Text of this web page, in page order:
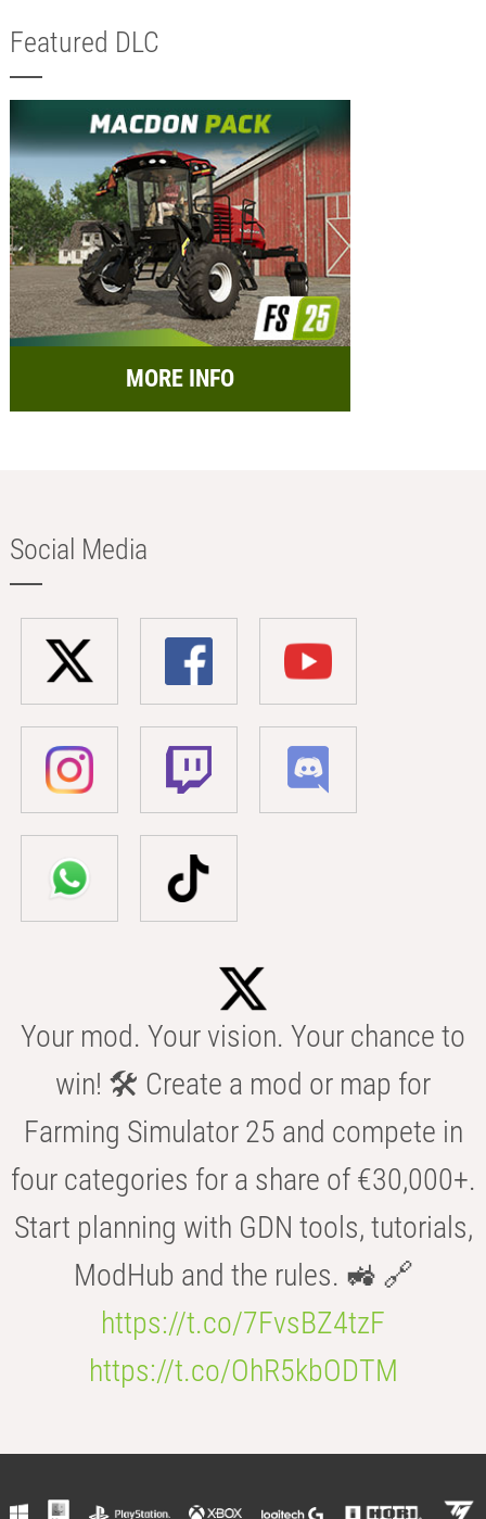
Featured DLC
MORE INFO
Social Media
Your mod. Your vision. Your chance to
win! 🛠️ Create a mod or map for
Farming Simulator 25 and compete in
four categories for a share of €30,000+.
Start planning with GDN tools, tutorials,
ModHub and the rules. 🚜 🔗
https://t.co/7FvsBZ4tzF
https://t.co/OhR5kbODTM